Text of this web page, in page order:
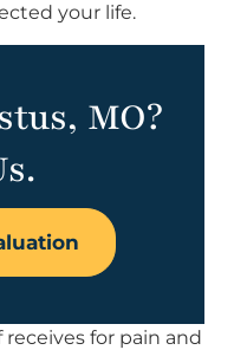
your life.
MO?
for pain and